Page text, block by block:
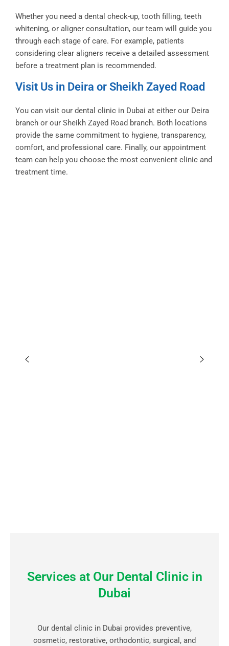
Whether you need a dental check-up, tooth filling, teeth
whitening, or aligner consultation, our team will guide you
through each stage of care. For example, patients
considering clear aligners receive a detailed assessment
before a treatment plan is recommended.
Visit Us in Deira or Sheikh Zayed Road
You can visit our dental clinic in Dubai at either our Deira
branch or our Sheikh Zayed Road branch. Both locations
provide the same commitment to hygiene, transparency,
comfort, and professional care. Finally, our appointment
team can help you choose the most convenient clinic and
treatment time.
Services at Our Dental Clinic in
Dubai
Our dental clinic in Dubai provides preventive,
cosmetic, restorative, orthodontic, surgical, and